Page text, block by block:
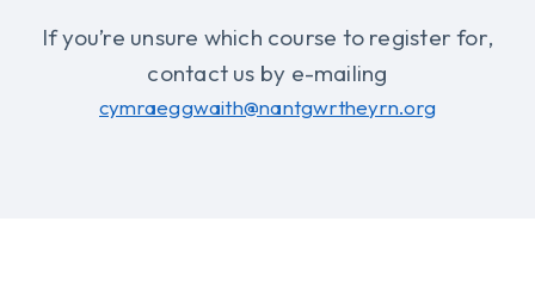
If you’re unsure which course to register for,
contact us by e-mailing
cymraeggwaith@nantgwrtheyrn.org